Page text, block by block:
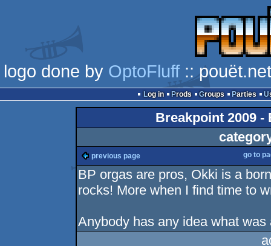
logo done by OptoFluff ::
Log in Prods Groups Parties
Breakpoint 2009
previous page go to
BP orgas are pros, Okki is a
rocks! More when I find time to
Anybody has any idea what